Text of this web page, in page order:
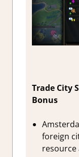
Trade City
Bonus
foreign